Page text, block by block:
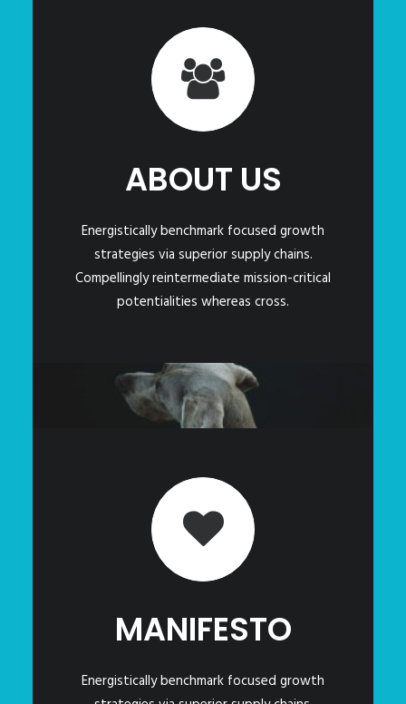
ABOUT US
Energistically benchmark focused growth
strategies via superior supply chains.
Compellingly reintermediate mission-critical
potentialities whereas cross.
MANIFESTO
Energistically benchmark focused growth